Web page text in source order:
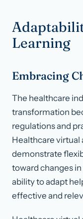
Learning
Embracing
The healthcare
transformation
regulations and
Healthcare virtual
demonstrate
toward changes
ability to adapt
effective and